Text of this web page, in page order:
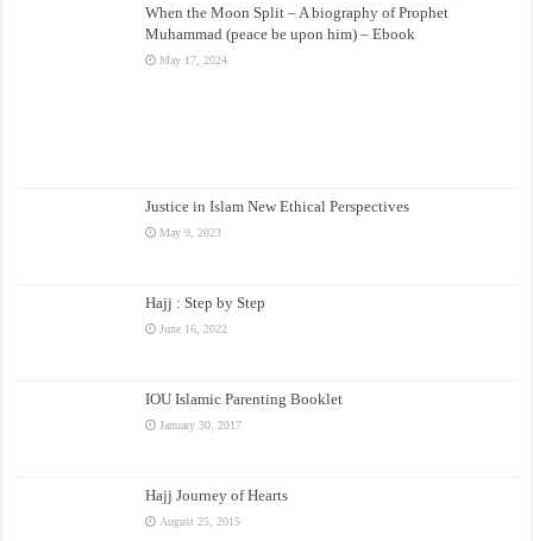
When the Moon Split – A biography of Prophet
Muhammad (peace be upon him) – Ebook
May 17, 2024
Justice in Islam New Ethical Perspectives
May 9, 2023
Hajj : Step by Step
June 16, 2022
IOU Islamic Parenting Booklet
January 30, 2017
Hajj Journey of Hearts
August 25, 2015